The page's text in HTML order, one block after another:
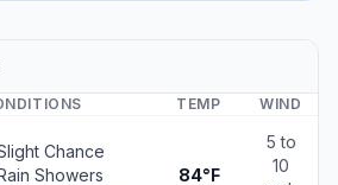
TEMP WIND
Chance
Showers
84°F
5 to
10